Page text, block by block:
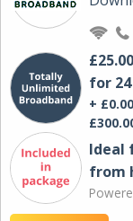
£25.00
for
+ £0.00
Ideal
from